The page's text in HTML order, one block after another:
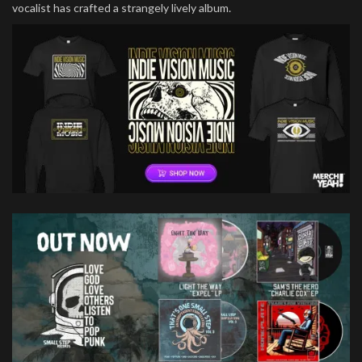
vocalist has crafted a strangely lively album.